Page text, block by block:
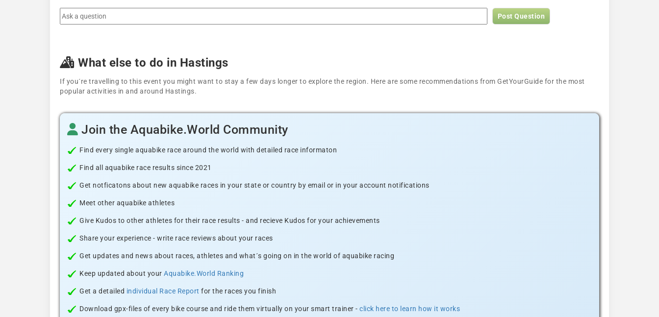
Post Question
What else to do in Hastings
If you´re travelling to this event you might want to stay a few days longer to explore the region. Here are some recommendations from GetYourGuide for the most
popular activities in and around Hastings.
Join the Aquabike.World Community
Find every single aquabike race around the world with detailed race informaton
Find all aquabike race results since 2021
Get notficatons about new aquabike races in your state or country by email or in your account notifications
Meet other aquabike athletes
Give Kudos to other athletes for their race results - and recieve Kudos for your achievements
Share your experience - write race reviews about your races
Get updates and news about races, athletes and what´s going on in the world of aquabike racing
Keep updated about your Aquabike.World Ranking
Get a detailed individual Race Report for the races you finish
Download gpx-files of every bike course and ride them virtually on your smart trainer - click here to learn how it works